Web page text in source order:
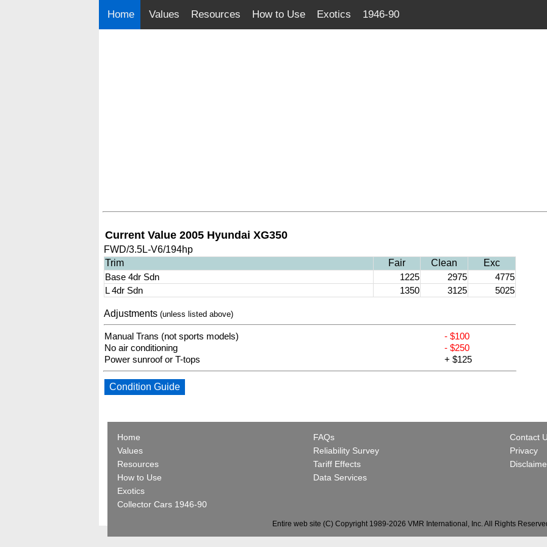
Home Values Resources How to Use Exotics 1946-90
Current Value 2005 Hyundai XG350
FWD/3.5L-V6/194hp
Trim
Fair Clean
Exc
Base 4dr Sdn
1225 2975
4775
L 4dr Sdn
1350 3125 5025
Adjustments(unless listed above)
Manual Trans (not sports models)
- $100
No air conditioning
- $250
Power sunroof or T-tops
+ $125
Condition Guide
Home
Values
Resources
How to Use
Exotics
Collector Cars 1946-90
FAQs
Reliability Survey
Tariff Effects
Data Services
Contact
Privacy
Entire web site (C) Copyright 1989-2026 VMR International, Inc. All Rights